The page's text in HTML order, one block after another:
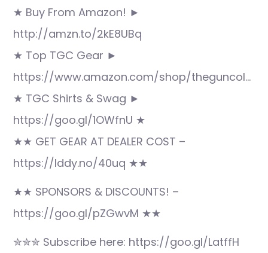
★ Buy From Amazon! ►
http://amzn.to/2kE8UBq
★ Top TGC Gear ►
https://www.amazon.com/shop/theguncol…
★ TGC Shirts & Swag ►
https://goo.gl/1OWfnU ★
★★ GET GEAR AT DEALER COST –
https://lddy.no/40uq ★★
★★ SPONSORS & DISCOUNTS! –
https://goo.gl/pZGwvM ★★
✮✮✮ Subscribe here: https://goo.gl/LatffH